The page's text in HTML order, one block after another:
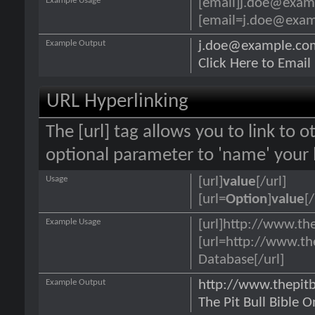
Click Here to Email
Example Output
URL Hyperlinking
The [url] tag allows you to link to
optional parameter to 'name' your
[url] value [/url]
[url=Option value
Usage
[url]http://
[url=http://
Database[/url]
Example Usage
http://
The Pit Bull Bible
Example Output